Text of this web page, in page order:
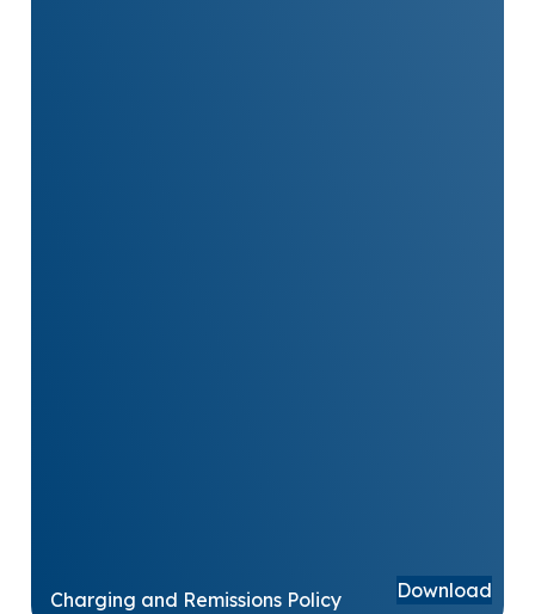
Charging and Remissions Policy Download